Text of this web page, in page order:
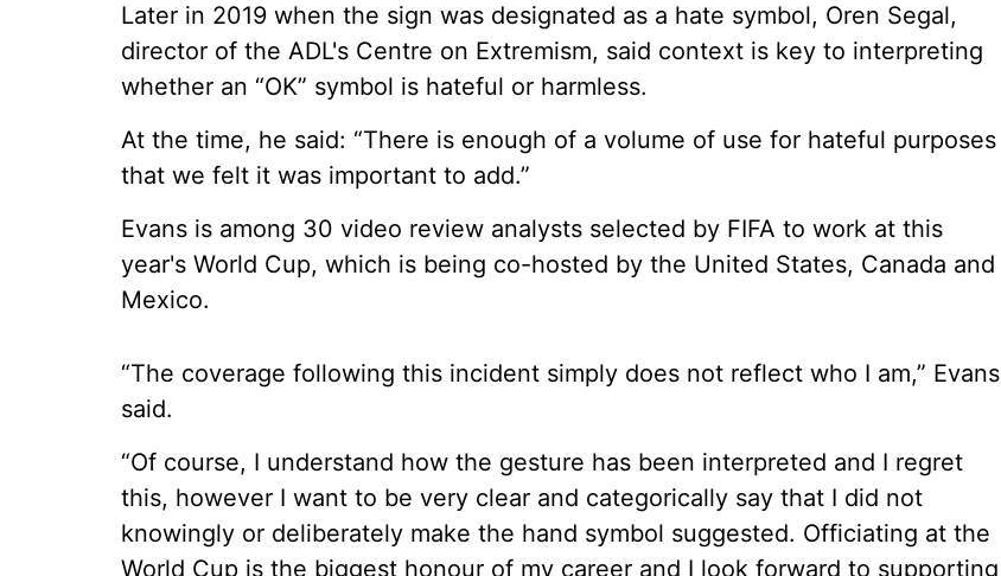
Later in 2019 when the sign was designated as a hate symbol, Oren Segal,
director of the ADL's Centre on Extremism, said context is key to interpreting
whether an “OK” symbol is hateful or harmless.
At the time, he said: “There is enough of a volume of use for hateful purposes
that we felt it was important to add.”
Evans is among 30 video review analysts selected by FIFA to work at this
year's World Cup, which is being co-hosted by the United States, Canada and
Mexico.
“The coverage following this incident simply does not reflect who I am,” Evans
said.
“Of course, I understand how the gesture has been interpreted and I regret
this, however I want to be very clear and categorically say that I did not
knowingly or deliberately make the hand symbol suggested. Officiating at the
World Cup is the biggest honour of my career and I look forward to supporting